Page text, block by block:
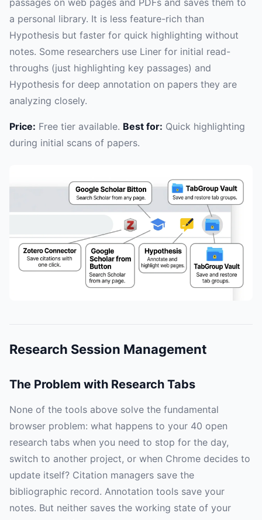
a personal library. It is less feature-rich than
Hypothesis but faster for quick highlighting without
notes. Some researchers use Liner for initial read-
throughs (just highlighting key passages) and
Hypothesis for deep annotation on papers they are
analyzing closely.
Price: Free tier available. Best for: Quick highlighting
during initial scans of papers.
Research Session Management
The Problem with Research Tabs
None of the tools above solve the fundamental
browser problem: what happens to your 40 open
research tabs when you need to stop for the day,
switch to another project, or when Chrome decides to
update itself? Citation managers save the
bibliographic record. Annotation tools save your
notes. But neither saves the working state of your